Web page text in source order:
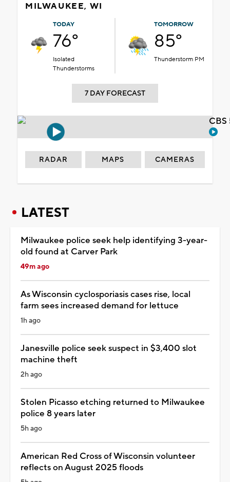
MILWAUKEE, WI
TODAY
76°
Isolated
Thunderstorms
TOMORROW
85°
Thunderstorm PM
7 DAY FORECAST
RADAR MAPS CAMERAS
LATEST
Milwaukee police seek help identifying 3-year-
old found at Carver Park
49m ago
As Wisconsin cyclosporiasis cases rise, local
farm sees increased demand for lettuce
1h ago
Janesville police seek suspect in $3,400 slot
machine theft
2h ago
Stolen Picasso etching returned to Milwaukee
police 8 years later
5h ago
American Red Cross of Wisconsin volunteer
reflects on August 2025 floods